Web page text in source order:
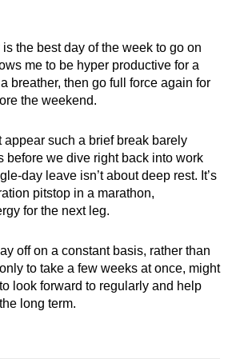
the best day of the week to go on
me to be hyper productive for a
breather, then go full force again for
the weekend.
appear such a brief break barely
before we dive right back into work
day leave isn’t about deep rest. It’s
pitstop in a marathon,
for the next leg.
off on a constant basis, rather than
to take a few weeks at once, might
look forward to regularly and help
long term.